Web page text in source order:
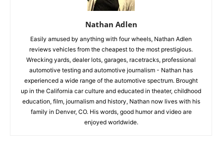
Nathan Adlen
Easily amused by anything with four wheels, Nathan Adlen
reviews vehicles from the cheapest to the most prestigious.
Wrecking yards, dealer lots, garages, racetracks, professional
automotive testing and automotive journalism - Nathan has
experienced a wide range of the automotive spectrum. Brought
up in the California car culture and educated in theater, childhood
education, film, journalism and history, Nathan now lives with his
family in Denver, CO. His words, good humor and video are
enjoyed worldwide.